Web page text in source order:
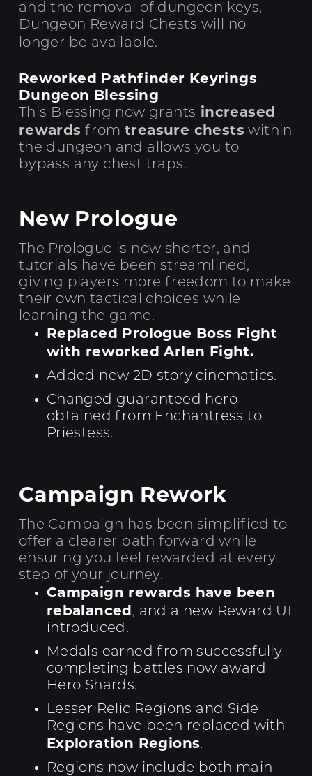
and the removal of dungeon keys,
Dungeon Reward Chests will no
longer be available.
Reworked Pathfinder Keyrings
Dungeon Blessing
This Blessing now grants increased
rewards fromtreasure chests within
the dungeon and allows you to
bypass any chest traps.
New Prologue
The Prologue is now shorter, and
tutorials have been streamlined,
giving players more freedom to make
their own tactical choices while
learning the game.
Replaced Prologue Boss Fight
with reworked Arlen Fight.
Added new 2D story cinematics.
Changed guaranteed hero
obtained from Enchantress to
Priestess.
Campaign Rework
The Campaign has been simplified to
offer a clearer path forward while
ensuring you feel rewarded at every
step of your journey.
Campaign rewards have been
rebalanced, and a new Reward UI
introduced.
Medals earned from successfully
completing battles now award
Hero Shards.
Lesser Relic Regions and Side
Regions have been replaced with
Exploration Regions.
Regions now include both main